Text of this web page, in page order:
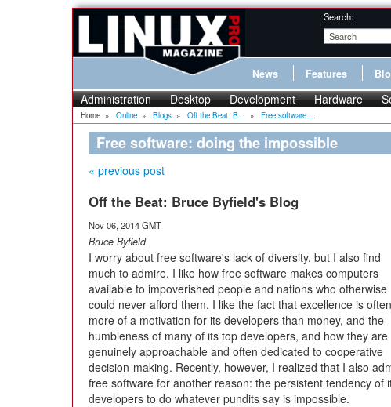
Search:
News Features
Administration Desktop Development Hardware
Home » Online » Blogs » Off the Beat: B... » Free software:...
Free software: doing the impossible
« previous post
Off the Beat: Bruce Byfield's Blog
Nov 06, 2014 GMT
Bruce Byfield
I worry about free software's lack of diversity, but I also find
much to admire. I like how free software makes computers
available to impoverished people and nations who otherwise
could never afford them. I like the fact that excellence is often
more of a motivation for its developers than money, and the
humbleness of many of its top developers, and how they are
genuinely approachable and often dedicated to cooperative
decision-making. Recently, however, I realized that I also
free software for another reason: the persistent tendency of
developers to do whatever pundits say is impossible.